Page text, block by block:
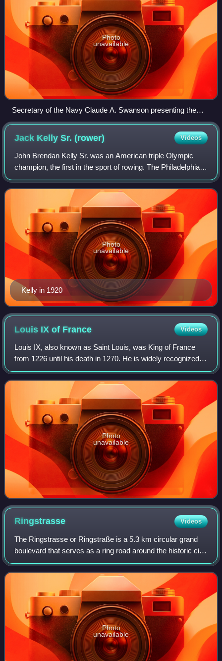
Photo
unavailable
Secretary of the Navy Claude A. Swanson presenting the
Second Byrd Antarctic Expedition Medal to Rear Admiral
Richard E. Byrd, 15 October 1937
Jack Kelly Sr.(rower) Videos
John Brendan Kelly Sr. was an American triple Olympic
champion, the first in the sport of rowing. The Philadelphia-
based Kelly was a multimillionaire in the bricklaying and
construction industry, and
Kelly in 1920
Photo
unavailable
Louis IX of France Videos
Louis IX, also known as Saint Louis, was King of France
from 1226 until his death in 1270. He is widely recognized
as the most distinguished of the Direct Capetians, is the
sole king of France to be c
Photo
unavailable
Ringstrasse Videos
The Ringstrasse or Ringstraße is a 5.3 km circular grand
boulevard that serves as a ring road around the historic city
centre, the Innere Stadt, of Vienna, Austria. The road is built
where the city wa
Photo
unavailable